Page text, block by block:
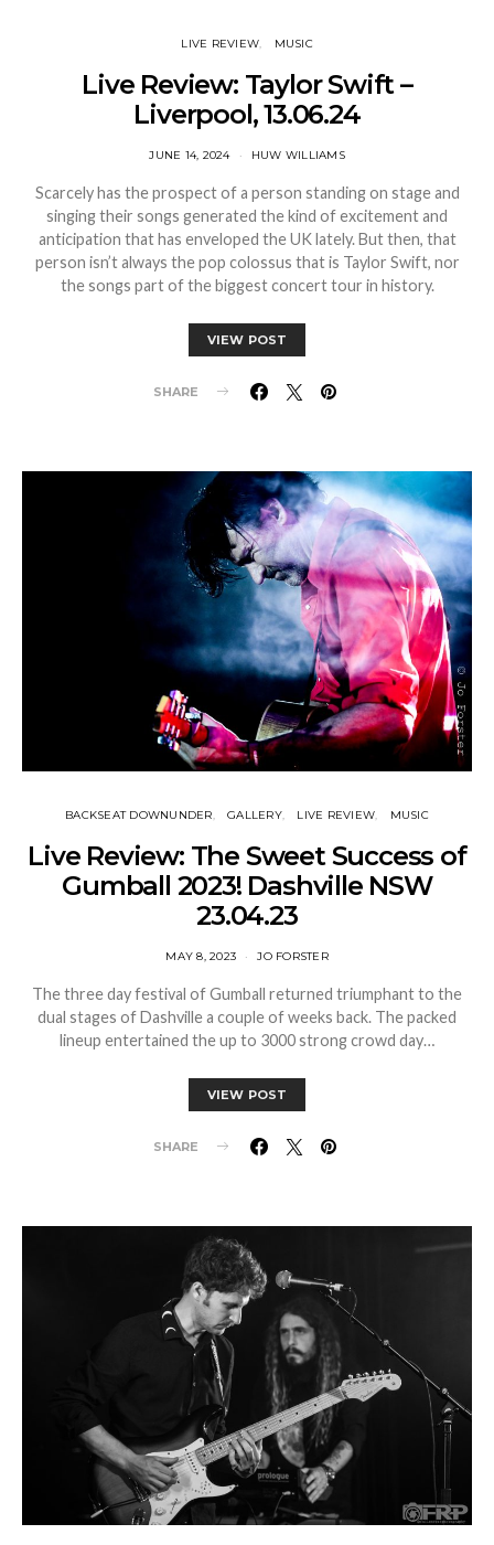
LIVE REVIEW MUSIC
Live Review: Taylor Swift –
Liverpool, 13.06.24
JUNE 14, 2024 HUW WILLIAMS
Scarcely has the prospect of a person standing on stage and
singing their songs generated the kind of excitement and
anticipation that has enveloped the UK lately. But then, that
person isn’t always the pop colossus that is Taylor Swift, nor
the songs part of the biggest concert tour in history.
VIEW POST
SHARE
BACKSEAT DOWNUNDER GALLERY LIVE REVIEW MUSIC
Live Review: The Sweet Success of
Gumball 2023! Dashville NSW
23.04.23
MAY 8, 2023 JO FORSTER
The three day festival of Gumball returned triumphant to the
dual stages of Dashville a couple of weeks back. The packed
lineup entertained the up to 3000 strong crowd day…
VIEW POST
SHARE